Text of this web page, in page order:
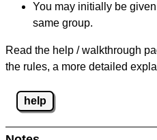
You may initially be
same group.
Read the help / walkthrough
the rules, a more detailed
help